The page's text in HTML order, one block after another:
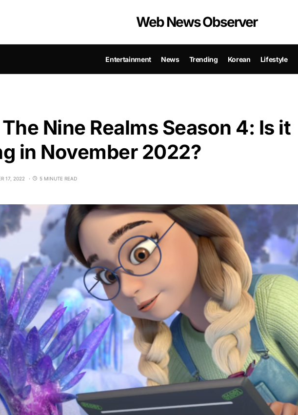
Web News Observer
Entertainment News Trending Korean Lifestyle
Nine Realms Season 4: Is it
in November 2022?
17, 2022 5 MINUTE READ